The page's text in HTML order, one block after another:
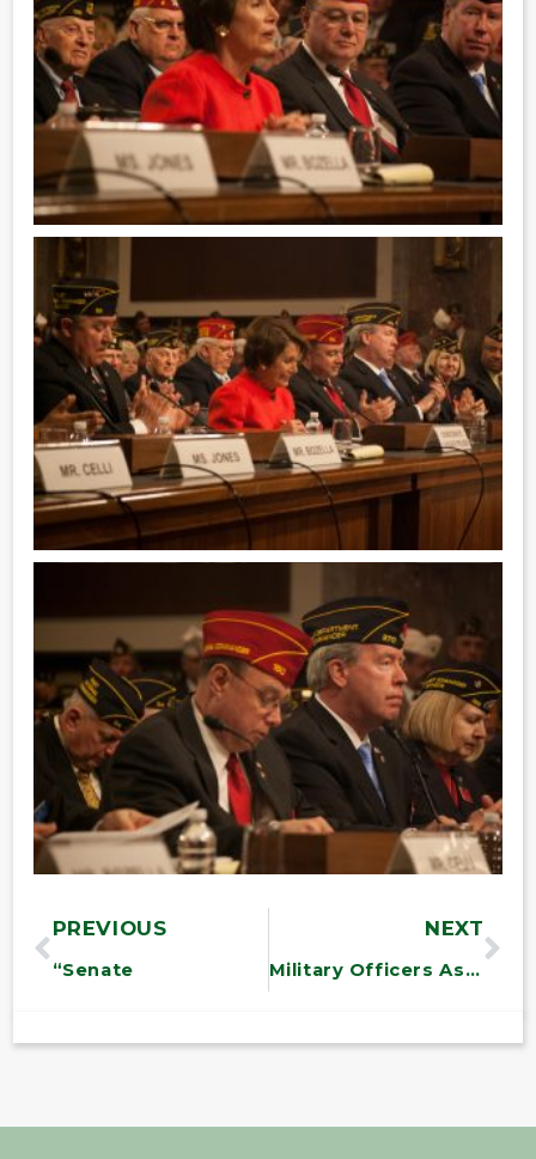
PREVIOUS
“Senate
NEXT
Military Officers Association of America Award Ceremony